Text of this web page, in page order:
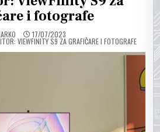
i fotografe
17/07/2023
VIEWFINITY S9 ZA GRAFIČARE I FOTOGRAFE